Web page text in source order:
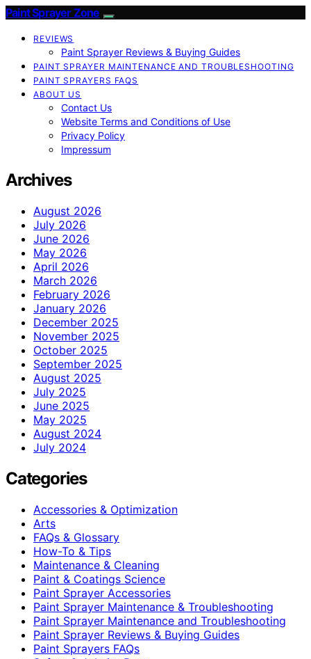
Paint Sprayer Zone
REVIEWS
Paint Sprayer Reviews & Buying Guides
PAINT SPRAYER MAINTENANCE AND TROUBLESHOOTING
PAINT SPRAYERS FAQS
ABOUT US
Contact Us
Website Terms and Conditions of Use
Privacy Policy
Impressum
Archives
August 2026
July 2026
June 2026
May 2026
April 2026
March 2026
February 2026
January 2026
December 2025
November 2025
October 2025
September 2025
August 2025
July 2025
June 2025
May 2025
August 2024
July 2024
Categories
Accessories & Optimization
Arts
FAQs & Glossary
How-To & Tips
Maintenance & Cleaning
Paint & Coatings Science
Paint Sprayer Accessories
Paint Sprayer Maintenance & Troubleshooting
Paint Sprayer Maintenance and Troubleshooting
Paint Sprayer Reviews & Buying Guides
Paint Sprayers FAQs